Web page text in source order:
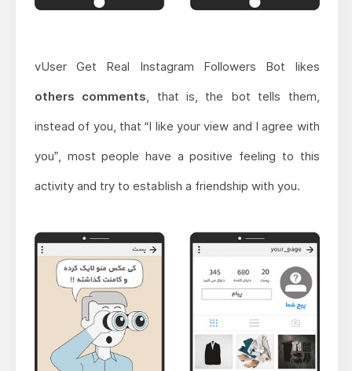
vUser Get Real Instagram Followers Bot likes
others comments, that is, the bot tells them,
instead of you, that “I like your view and I agree with
you”, most people have a positive feeling to this
activity and try to establish a friendship with you.